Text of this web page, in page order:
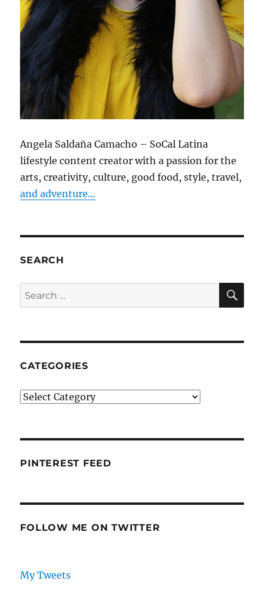
Angela Saldaña Camacho – SoCal Latina
lifestyle content creator with a passion for the
arts, creativity, culture, good food, style, travel,
and adventure…
SEARCH
Search
for:
CATEGORIES
Categories
PINTEREST FEED
FOLLOW ME ON TWITTER
My Tweets